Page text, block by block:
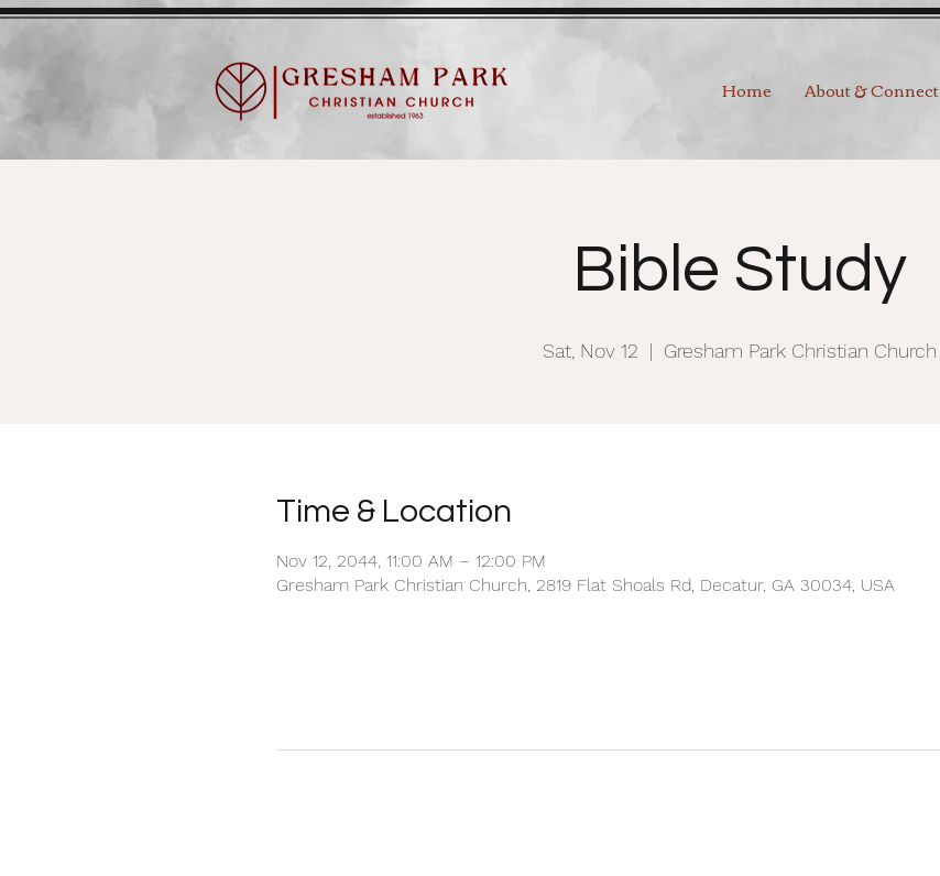
Home About & Connect
Bible Study
Sat, Nov 12
  |
Gresham Park Christian Church
Time & Location
Nov 12, 2044, 11:00 AM – 12:00 PM
Gresham Park Christian Church, 2819 Flat Shoals Rd, Decatur, GA 30034, USA